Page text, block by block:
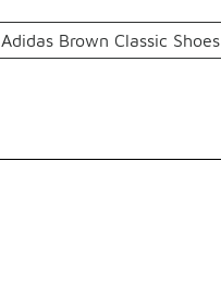
Adidas Brown Classic Shoes